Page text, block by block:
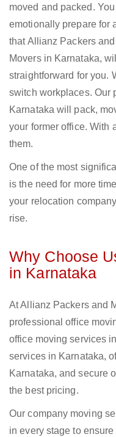
moved and packed.
emotionally prepare for
that Allianz Packers
Movers in Karnataka,
straightforward for you.
switch workplaces. Our
Karnataka will pack,
your former office. With
them.
One of the most
is the need for more
your relocation
rise.
Why Choose
in Karnataka
At Allianz Packers and
professional office
office moving services
services in Karnataka,
Karnataka, and secure
the best pricing.
Our company moving
in every stage to